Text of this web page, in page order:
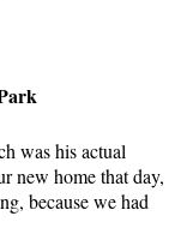
was his actual
new home that day,
because we had